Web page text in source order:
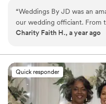
is a day that you remember
together with you to
will take the time to sit down
what you want in your
dreams.
“Weddings By JD was an
our wedding officiant. From
communication style was
easy. On the day of the
caring, and helpful nature
When we changed our
reading our vows publicly,
accommodate us on the fly
Charity Faith H., a year ago
Quick responder